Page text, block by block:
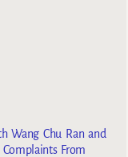
Wang Chu Ran and
From